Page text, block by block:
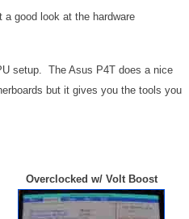
good look at the hardware
setup. The Asus P4T does a nice
but it gives you the tools you
Overclocked w/ Volt Boost